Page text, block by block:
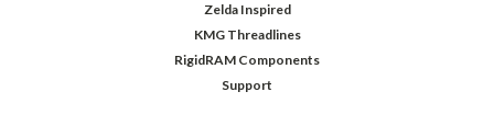
Zelda Inspired
KMG Threadlines
RigidRAM Components
Support